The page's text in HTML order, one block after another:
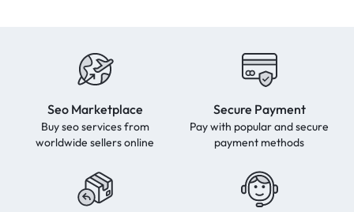
Seo Marketplace
Buy seo services from
worldwide sellers online
Secure Payment
Pay with popular and secure
payment methods